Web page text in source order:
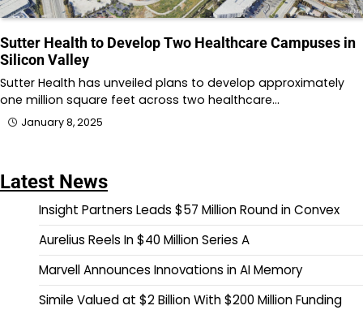
Sutter Health to Develop Two Healthcare Campuses in
Silicon Valley
Sutter Health has unveiled plans to develop approximately
one million square feet across two healthcare…
January 8, 2025
Latest News
Insight Partners Leads $57 Million Round in Convex
Aurelius Reels In $40 Million Series A
Marvell Announces Innovations in AI Memory
Simile Valued at $2 Billion With $200 Million Funding